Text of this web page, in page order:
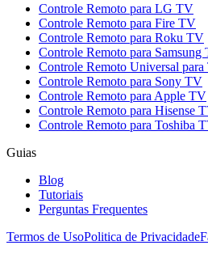
Controle Remoto para LG TV
Controle Remoto para Fire TV
Controle Remoto para Roku TV
Controle Remoto para Samsung
Controle Remoto Universal
Controle Remoto para Sony TV
Controle Remoto para Apple TV
Controle Remoto para Hisense
Controle Remoto para Toshiba
Guias
Blog
Tutoriais
Perguntas Frequentes
Termos de UsoPolitica de Privacidade